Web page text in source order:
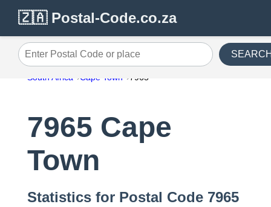
🇿🇦 Postal-Code.co.za
Enter Postal Code or place
South Africa Cape Town 7965
7965 Cape
Town
Statistics for Postal Code 7965